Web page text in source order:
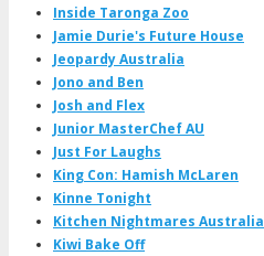
Inside Taronga Zoo
Jamie Durie's Future House
Jeopardy Australia
Jono and Ben
Josh and Flex
Junior MasterChef AU
Just For Laughs
King Con: Hamish McLaren
Kinne Tonight
Kitchen Nightmares Australia
Kiwi Bake Off